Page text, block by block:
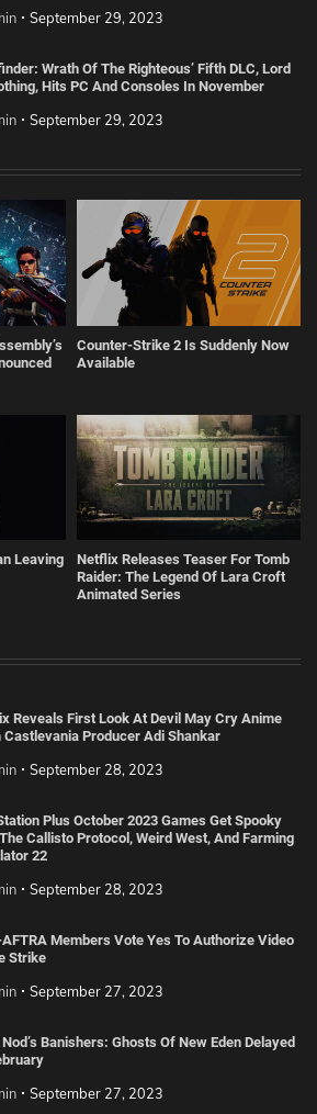
September 29, 2023
Wrath Of The Righteous’ Fifth DLC, Lord
Hits PC And Consoles In November
September 29, 2023
Counter-Strike 2 Is Suddenly Now
Available
Leaving
Netflix Releases Teaser For Tomb
Raider: The Legend Of Lara Croft
Animated Series
Reveals First Look At Devil May Cry Anime
Castlevania Producer Adi Shankar
September 28, 2023
Plus October 2023 Games Get Spooky
Callisto Protocol, Weird West, And Farming
22
September 28, 2023
Members Vote Yes To Authorize Video
Strike
September 27, 2023
Nod’s Banishers: Ghosts Of New Eden Delayed
September 27, 2023